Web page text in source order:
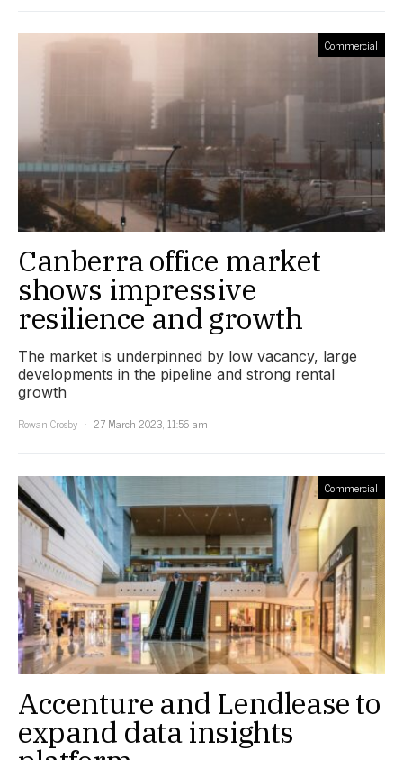
Commercial
Canberra office market
shows impressive
resilience and growth
The market is underpinned by low vacancy, large
developments in the pipeline and strong rental
growth
Rowan Crosby
27 March 2023, 11:56 am
Commercial
Accenture and Lendlease to
expand data insights